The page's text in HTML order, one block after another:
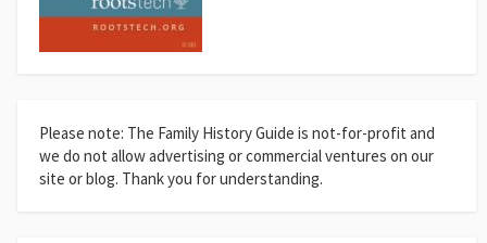
Please note: The Family History Guide is not-for-profit and
we do not allow advertising or commercial ventures on our
site or blog. Thank you for understanding.